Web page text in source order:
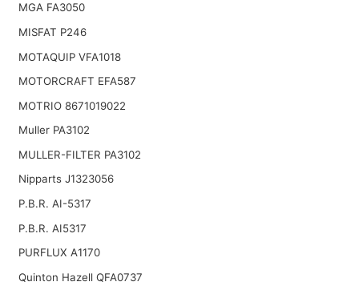
MGA FA3050
MISFAT P246
MOTAQUIP VFA1018
MOTORCRAFT EFA587
MOTRIO 8671019022
Muller PA3102
MULLER-FILTER PA3102
Nipparts J1323056
P.B.R. AI-5317
P.B.R. AI5317
PURFLUX A1170
Quinton Hazell QFA0737